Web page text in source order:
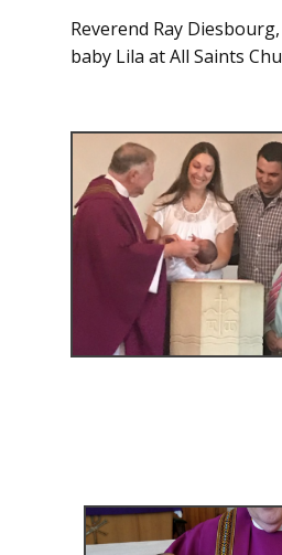
Reverend Ray
baby Lila at All Saints